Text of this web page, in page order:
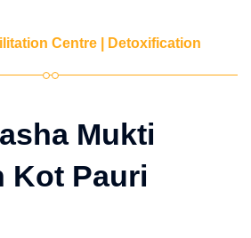
Centre | Detoxification
Mukti
Kot Pauri